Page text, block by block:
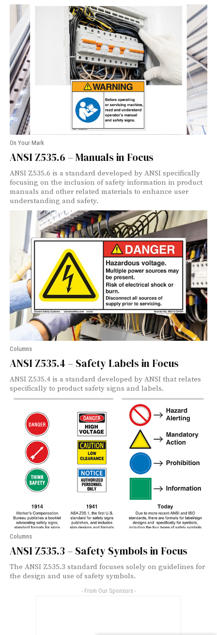
On Your Mark
ANSI Z535.6 – Manuals in Focus
ANSI Z535.6 is a standard developed by ANSI specifically
focusing on the inclusion of safety information in product
manuals and other related materials to enhance user
understanding and safety.
Columns
ANSI Z535.4 – Safety Labels in Focus
ANSI Z535.4 is a standard developed by ANSI that relates
specifically to product safety signs and labels.
Columns
ANSI Z535.3 – Safety Symbols in Focus
The ANSI Z535.3 standard focuses solely on guidelines for
the design and use of safety symbols.
- From Our Sponsors -